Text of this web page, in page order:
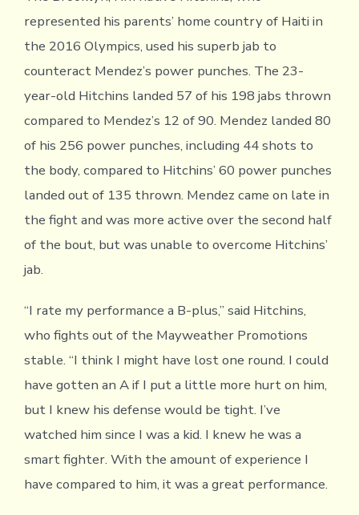
represented his parents’ home country of Haiti in
the 2016 Olympics, used his superb jab to
counteract Mendez’s power punches. The 23-
year-old Hitchins landed 57 of his 198 jabs thrown
compared to Mendez’s 12 of 90. Mendez landed 80
of his 256 power punches, including 44 shots to
the body, compared to Hitchins’ 60 power punches
landed out of 135 thrown. Mendez came on late in
the fight and was more active over the second half
of the bout, but was unable to overcome Hitchins’
jab.
“I rate my performance a B-plus,” said Hitchins,
who fights out of the Mayweather Promotions
stable. “I think I might have lost one round. I could
have gotten an A if I put a little more hurt on him,
but I knew his defense would be tight. I’ve
watched him since I was a kid. I knew he was a
smart fighter. With the amount of experience I
have compared to him, it was a great performance.